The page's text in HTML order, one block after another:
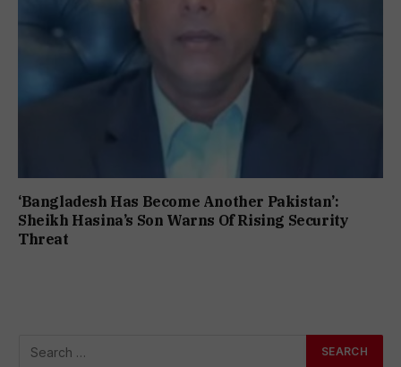
‘Bangladesh Has Become Another Pakistan’:
Sheikh Hasina’s Son Warns Of Rising Security
Threat